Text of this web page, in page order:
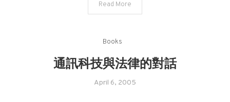
Read More
Books
通訊科技與法律的對話
April 6, 2005